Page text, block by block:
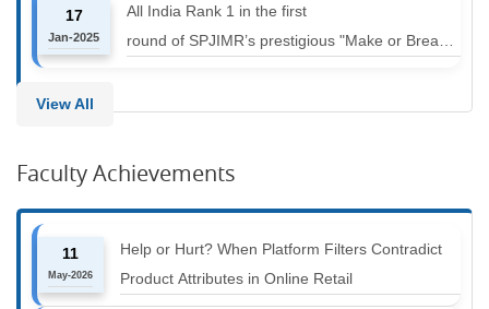
17
Jan-2025
All India Rank 1 in the first
round of SPJIMR’s prestigious "Make or Break
View All
Faculty Achievements
11
May-2026
Help or Hurt? When Platform Filters Contradict
Product Attributes in Online Retail